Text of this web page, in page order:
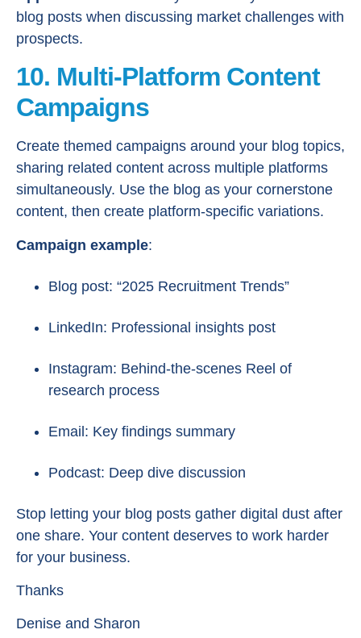
blog posts when discussing market challenges with
prospects.
10. Multi-Platform Content
Campaigns
Create themed campaigns around your blog topics,
sharing related content across multiple platforms
simultaneously. Use the blog as your cornerstone
content, then create platform-specific variations.
Campaign example:
Blog post: “2025 Recruitment Trends”
LinkedIn: Professional insights post
Instagram: Behind-the-scenes Reel of
research process
Email: Key findings summary
Podcast: Deep dive discussion
Stop letting your blog posts gather digital dust after
one share. Your content deserves to work harder
for your business.
Thanks
Denise and Sharon